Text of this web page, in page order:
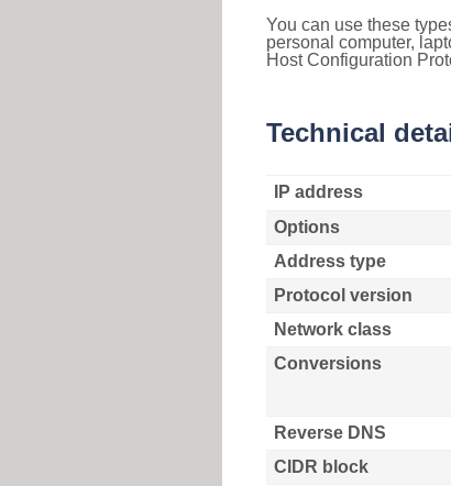
You can use these
personal computer,
Host Configuration
Technical
IP address
Options
Address type
Protocol version
Network class
Conversions
Reverse DNS
CIDR block